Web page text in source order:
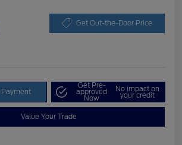
Get Out-the-Door Price
Payment
Get Pre-
approved
Now
No impact on
your credit
Value Your Trade